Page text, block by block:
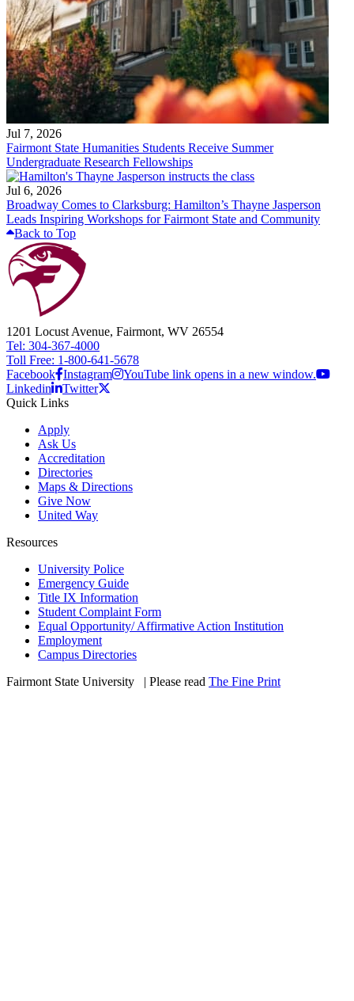
Jul 7, 2026
Fairmont State Humanities Students Receive Summer
Undergraduate Research Fellowships
Jul 6, 2026
Broadway Comes to Clarksburg: Hamilton’s Thayne Jasperson
Leads Inspiring Workshops for Fairmont State and Community
Back to Top
1201 Locust Avenue, Fairmont, WV 26554
Tel: 304-367-4000
Toll Free: 1-800-641-5678
Facebook Instagram
YouTube link opens in a new window.
Linkedin
Twitter
Quick Links
Apply
Ask Us
Accreditation
Directories
Maps & Directions
Give Now
United Way
Resources
University Police
Emergency Guide
Title IX Information
Student Complaint Form
Equal Opportunity/ Affirmative Action Institution
Employment
Campus Directories
Fairmont State University
| Please read The Fine Print